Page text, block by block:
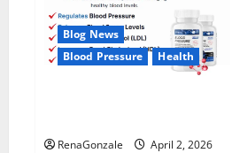
Blog News
Blood Pressure
Health
RenaGonzale
April 2, 2026